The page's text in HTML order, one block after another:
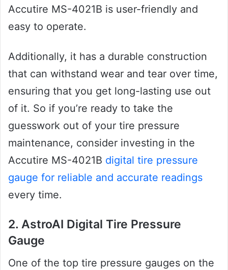
Accutire MS-4021B is user-friendly and
easy to operate.
Additionally, it has a durable construction
that can withstand wear and tear over time,
ensuring that you get long-lasting use out
of it. So if you’re ready to take the
guesswork out of your tire pressure
maintenance, consider investing in the
Accutire MS-4021B digital tire pressure
gauge for reliable and accurate readings
every time.
2. AstroAI Digital Tire Pressure
Gauge
One of the top tire pressure gauges on the